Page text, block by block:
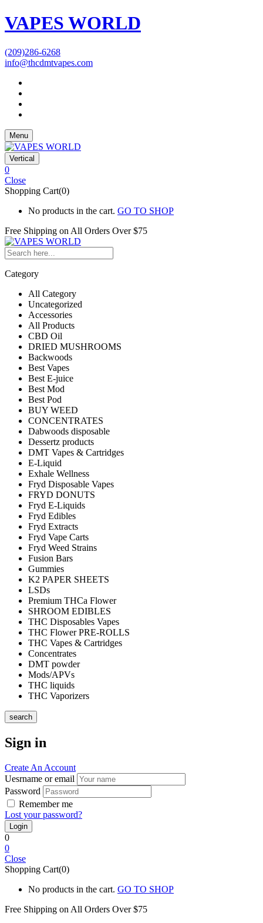
VAPES WORLD
(209)286-6268
info@thcdmtvapes.com
Menu
Vertical
0
Close
Shopping Cart(0)
No products in the cart. GO TO SHOP
Free Shipping on All Orders Over $75
Category
All Category
Uncategorized
Accessories
All Products
CBD Oil
DRIED MUSHROOMS
Backwoods
Best Vapes
Best E-juice
Best Mod
Best Pod
BUY WEED
CONCENTRATES
Dabwoods disposable
Dessertz products
DMT Vapes & Cartridges
E-Liquid
Exhale Wellness
Fryd Disposable Vapes
FRYD DONUTS
Fryd E-Liquids
Fryd Edibles
Fryd Extracts
Fryd Vape Carts
Fryd Weed Strains
Fusion Bars
Gummies
K2 PAPER SHEETS
LSDs
Premium THCa Flower
SHROOM EDIBLES
THC Disposables Vapes
THC Flower PRE-ROLLS
THC Vapes & Cartridges
Concentrates
DMT powder
Mods/APVs
THC liquids
THC Vaporizers
search
Sign in
Create An Account
Uesrname or email
Password
Remember me
Lost your password?
0
0
Close
Shopping Cart(0)
No products in the cart. GO TO SHOP
Free Shipping on All Orders Over $75